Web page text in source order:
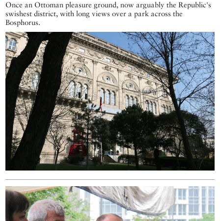
Once an Ottoman pleasure ground, now arguably the Republic's
swishest district, with long views over a park across the
Bosphorus.